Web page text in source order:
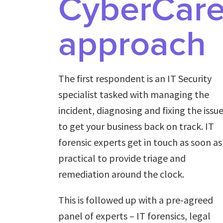
approach
The first respondent is an IT Security
specialist tasked with managing the
incident, diagnosing and fixing the issue
to get your business back on track. IT
forensic experts get in touch as soon as
practical to provide triage and
remediation around the clock.
This is followed up with a pre-agreed
panel of experts – IT forensics, legal